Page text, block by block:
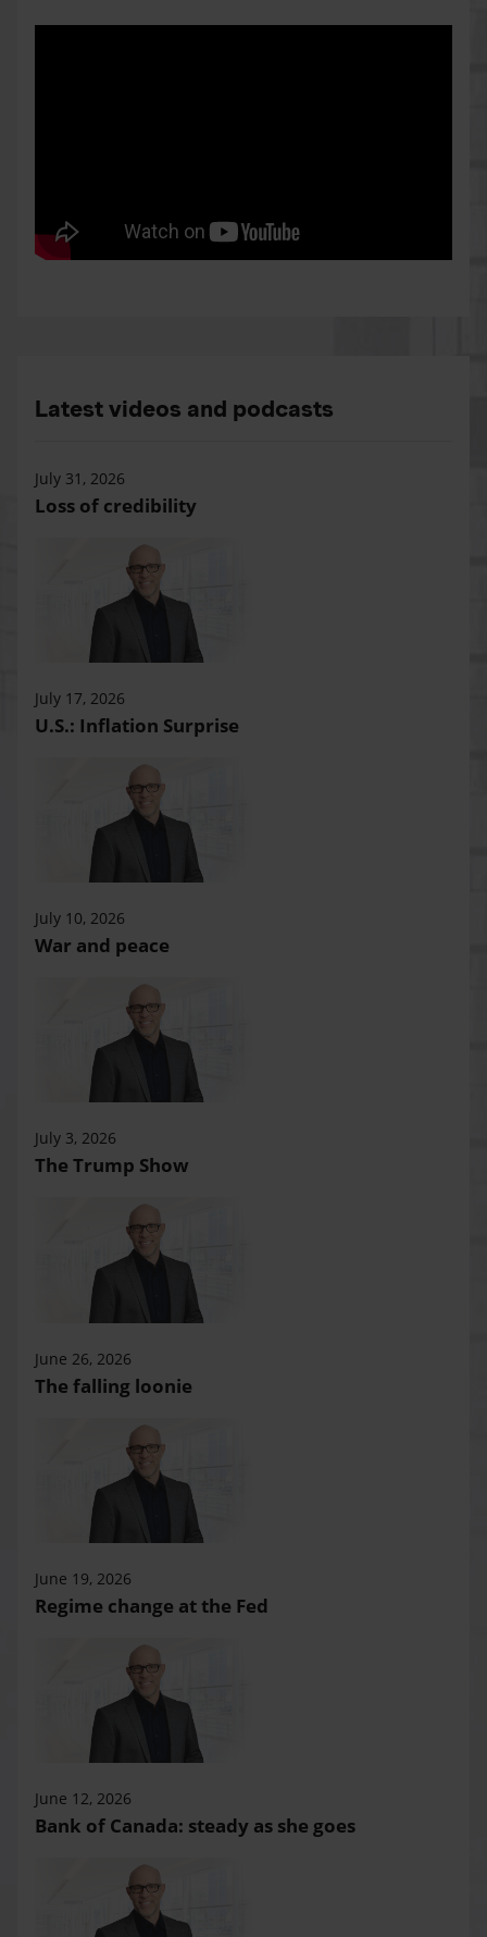
Latest videos and podcasts
July 31, 2026
Loss of credibility
July 17, 2026
U.S.: Inflation Surprise
July 10, 2026
War and peace
July 3, 2026
The Trump Show
June 26, 2026
The falling loonie
June 19, 2026
Regime change at the Fed
June 12, 2026
Bank of Canada: steady as she goes